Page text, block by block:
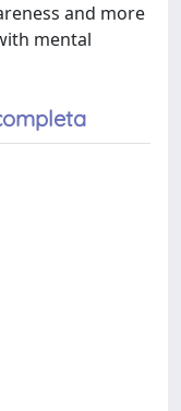
and more
mental